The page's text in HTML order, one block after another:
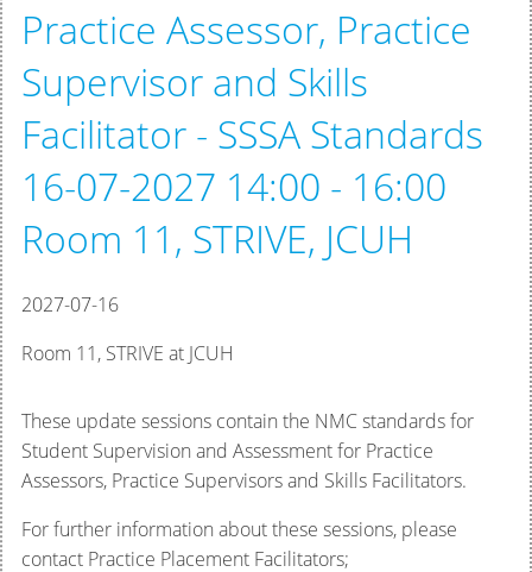
Practice Assessor, Practice
Supervisor and Skills
Facilitator - SSSA Standards
16-07-2027 14:00 - 16:00
Room 11, STRIVE, JCUH
2027-07-16
Room 11, STRIVE at JCUH
These update sessions contain the NMC standards for
Student Supervision and Assessment for Practice
Assessors, Practice Supervisors and Skills Facilitators.
For further information about these sessions, please
contact Practice Placement Facilitators;